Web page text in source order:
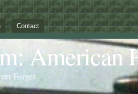
Contact
American
Forget